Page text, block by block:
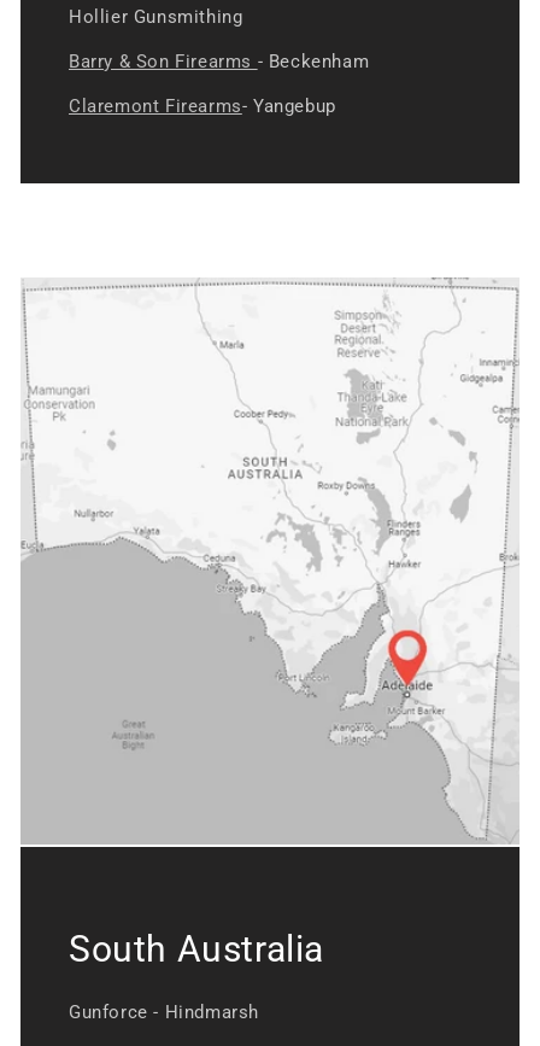
Hollier Gunsmithing
Barry & Son Firearms - Beckenham
Claremont Firearms- Yangebup
South Australia
Gunforce - Hindmarsh